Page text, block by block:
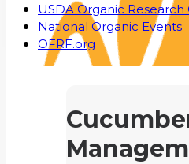
USDA Organic Research
National Organic Events
OFRF.org